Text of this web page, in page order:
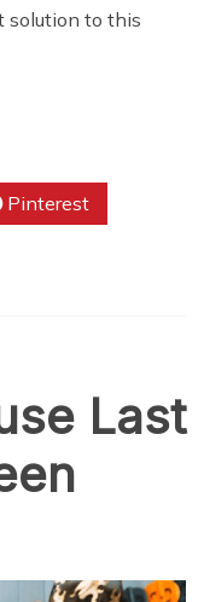
solution to this
Pinterest
Last